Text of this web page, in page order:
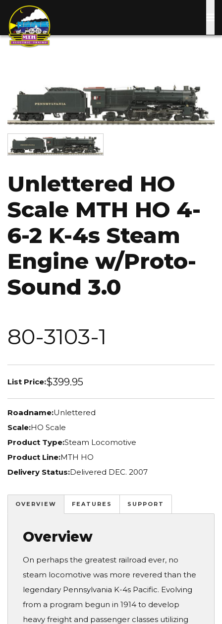
main
Image
Unlettered HO
Scale MTH HO 4-
6-2 K-4s Steam
Engine w/Proto-
Sound 3.0
80-3103-1
List Price:$399.95
Roadname:Unlettered
Scale:HO Scale
Product Type:Steam Locomotive
Product Line:MTH HO
Delivery Status:Delivered DEC. 2007
OVERVIEW FEATURES SUPPORT
Overview
On perhaps the greatest railroad ever, no
steam locomotive was more revered than the
legendary Pennsylvania K-4s Pacific. Evolving
from a program begun in 1914 to develop
heavy freight and passenger classes utilizing